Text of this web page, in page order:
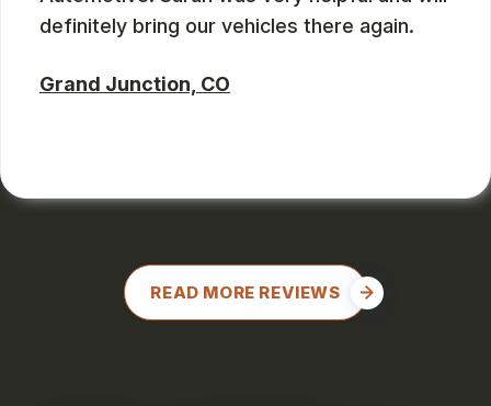
definitely bring our vehicles there again.
Grand Junction, CO
READ MORE REVIEWS